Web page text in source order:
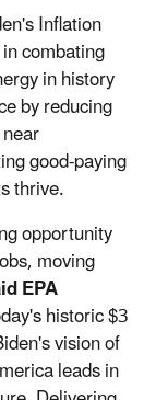
Inflation
combating
in history
by reducing
good-paying
thrive.
opportunity
moving
EPA
historic $3
vision of
leads in